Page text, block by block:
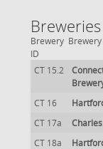
Brewery
ID
CT 15.2
CT 16
CT 17a
CT 18a